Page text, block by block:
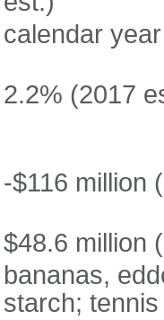
calendar year
2.2% (2017
-$116 million
$48.6 million
bananas,
starch;